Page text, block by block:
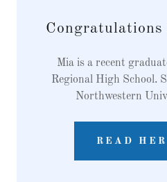
Congratulations
Mia is a recent
Regional High School.
Northwestern
READ